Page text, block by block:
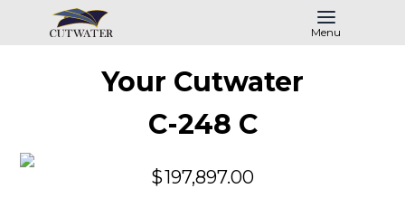
Menu
Your Cutwater
C-248 C
$197,897.00